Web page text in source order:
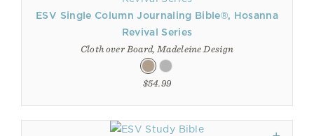
ESV Single Column Journaling Bible®, Hosanna
Revival Series
Cloth over Board, Madeleine Design
$54.99